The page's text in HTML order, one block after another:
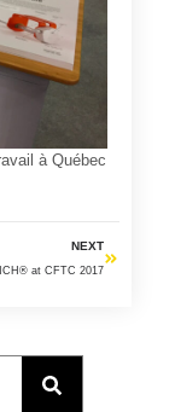
à Québec
NEXT
at CFTC 2017